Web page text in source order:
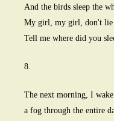
And the birds sleep the
My girl, my girl, don't lie
Tell me where did you
8.
The next morning, I
a fog through the entire